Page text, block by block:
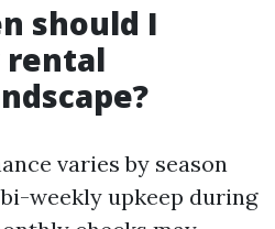
should I
rental
varies by season
weekly upkeep during